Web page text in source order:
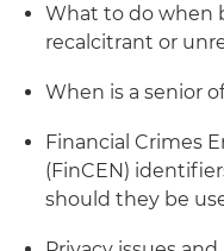
What to do when
recalcitrant or
When is a senior
Financial Crimes
(FinCEN)
should they be